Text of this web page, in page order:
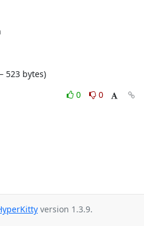
bytes)
0
0
version 1.3.9.